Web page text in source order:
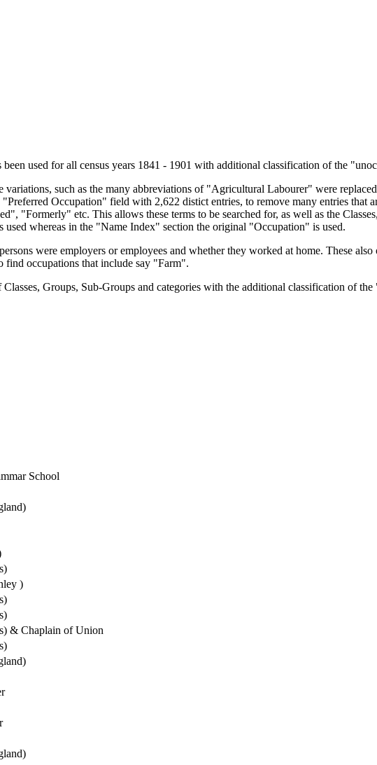
been used for all census years 1841 - 1901 with additional classification of the
such as the many abbreviations of "Agricultural Labourer" were
Occupation" field with 2,622 distict entries, to remove many entries that
"Formerly" etc. This allows these terms to be searched for, as well as the
whereas in the "Name Index" section the original "Occupation" is used.
were employers or employees and whether they worked at home. These also
find occupations that include say "Farm".
Groups, Sub-Groups and categories with the additional classification of the
School
)
& Chaplain of Union